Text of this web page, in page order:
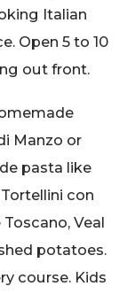
Italian
Open 5 to 10
out front.
Manzo or
pasta like
con
Veal
potatoes.
course. Kids